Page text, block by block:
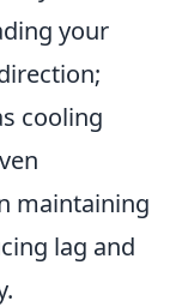
your
cooling
maintaining
lag and